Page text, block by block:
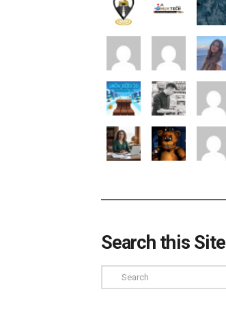
Search this Site
Search